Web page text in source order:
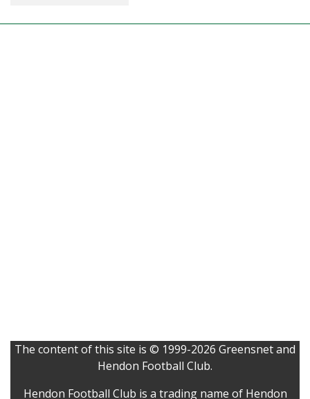
The content of this site is © 1999-2026 Greensnet and
Hendon Football Club.
Hendon Football Club is a trading name of Hendon